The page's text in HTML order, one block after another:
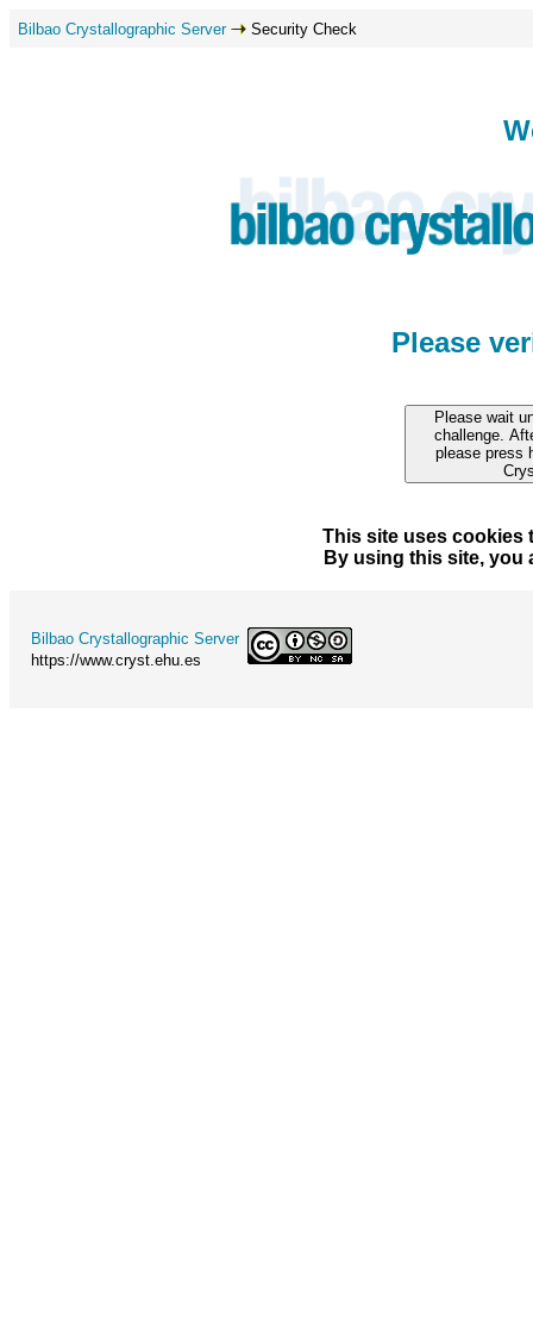
Bilbao Crystallographic Server Security Check
Please
This site uses cookies
By using this site, you
Bilbao Crystallographic Server
https://www.cryst.ehu.es